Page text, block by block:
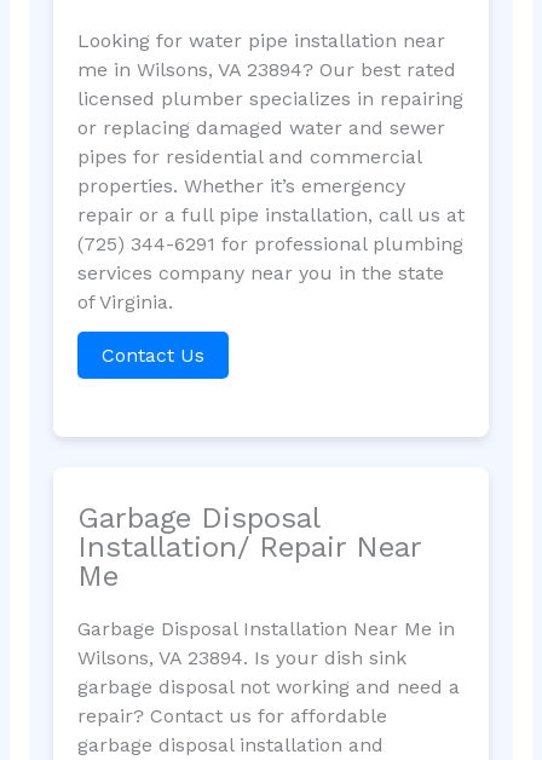
Looking for water pipe installation near
me in Wilsons, VA 23894? Our best rated
licensed plumber specializes in repairing
or replacing damaged water and sewer
pipes for residential and commercial
properties. Whether it’s emergency
repair or a full pipe installation, call us at
(725) 344-6291 for professional plumbing
services company near you in the state
of Virginia.
Contact Us
Garbage Disposal
Installation/ Repair Near
Me
Garbage Disposal Installation Near Me in
Wilsons, VA 23894. Is your dish sink
garbage disposal not working and need a
repair? Contact us for affordable
garbage disposal installation and